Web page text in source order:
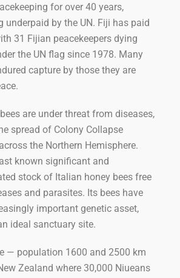
for over 40 years,
underpaid by the UN. Fiji has paid
31 Fijian peacekeepers dying
the UN flag since 1978. Many
capture by those they are
are under threat from diseases,
spread of Colony Collapse
the Northern Hemisphere.
known significant and
stock of Italian honey bees free
and parasites. Its bees have
important genetic asset,
ideal sanctuary site.
— population 1600 and 2500 km
Zealand where 30,000 Niueans